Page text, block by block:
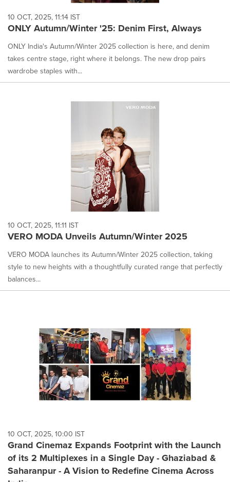
10 OCT, 2025, 11:14 IST
ONLY Autumn/Winter '25: Denim First, Always
ONLY India's Autumn/Winter 2025 collection is here, and denim
takes centre stage, right where it belongs. The new drop pairs
wardrobe staples with...
10 OCT, 2025, 11:11 IST
VERO MODA Unveils Autumn/Winter 2025
VERO MODA launches its Autumn/Winter 2025 collection, taking
style to new heights with a thoughtfully curated range that perfectly
balances...
10 OCT, 2025, 10:00 IST
Grand Cinemaz Expands Footprint with the Launch
of its 2 Multiplexes in a Single Day - Ghaziabad &
Saharanpur - A Vision to Redefine Cinema Across